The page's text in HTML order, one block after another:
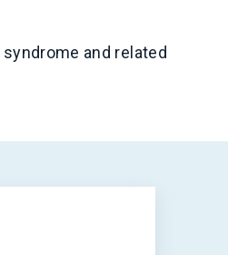
and related